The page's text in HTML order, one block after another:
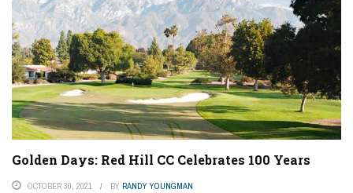
Golden Days: Red Hill CC Celebrates 100 Years
OCTOBER 30, 2021 BY RANDY YOUNGMAN